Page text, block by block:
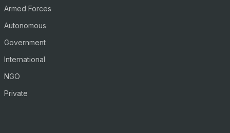
Armed Forces
Autonomous
Government
International
NGO
Private